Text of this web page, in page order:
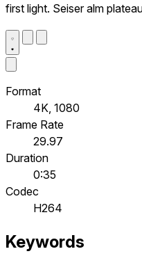
first light. Seiser alm
Format
4K, 1080
Frame Rate
29.97
Duration
0:35
Codec
H264
Keywords